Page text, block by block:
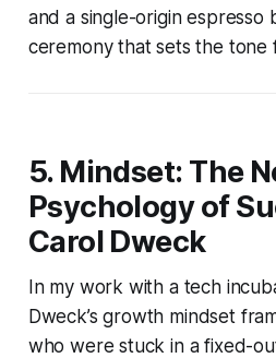
and a single-origin espresso
ceremony that sets the tone
5. Mindset: The
Psychology of
Carol Dweck
In my work with a tech
Dweck’s growth mindset
who were stuck in a fixed-